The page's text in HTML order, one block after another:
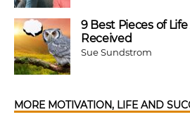
9 Best Pieces of
Received
Sue Sundstrom
MORE MOTIVATION, LIFE AND